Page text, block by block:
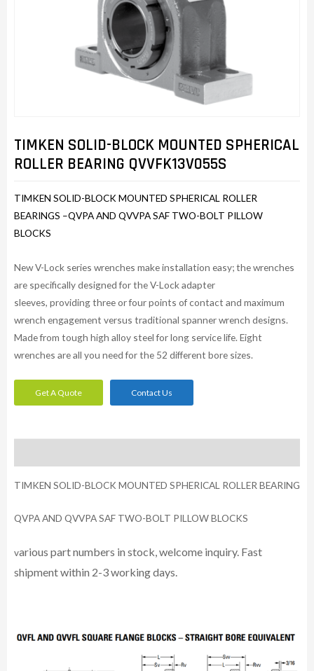
TIMKEN SOLID-BLOCK MOUNTED SPHERICAL
ROLLER BEARING QVVFK13V055S
TIMKEN SOLID-BLOCK MOUNTED SPHERICAL ROLLER
BEARINGS –QVPA AND QVVPA SAF TWO-BOLT PILLOW
BLOCKS
New V-Lock series wrenches make installation easy; the wrenches
are specifically designed for the V-Lock adapter
sleeves, providing three or four points of contact and maximum
wrench engagement versus traditional spanner wrench designs.
Made from tough high alloy steel for long service life. Eight
wrenches are all you need for the 52 different bore sizes.
Get A Quote Contact Us
TIMKEN SOLID-BLOCK MOUNTED SPHERICAL ROLLER BEARING
QVPA AND QVVPA SAF TWO-BOLT PILLOW BLOCKS
various part numbers in stock, welcome inquiry. Fast
shipment within 2-3 working days.